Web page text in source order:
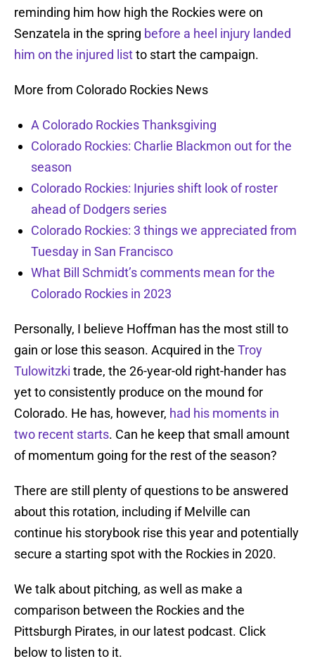
reminding him how high the Rockies were on
Senzatela in the spring before a heel injury landed
him on the injured listto start the campaign.
More from Colorado Rockies News
A Colorado Rockies Thanksgiving
Colorado Rockies: Charlie Blackmon out for the
season
Colorado Rockies: Injuries shift look of roster
ahead of Dodgers series
Colorado Rockies: 3 things we appreciated from
Tuesday in San Francisco
What Bill Schmidt’s comments mean for the
Colorado Rockies in 2023
Personally, I believe Hoffman has the most still to
gain or lose this season. Acquired in the Troy
Tulowitzki trade, the 26-year-old right-hander has
yet to consistently produce on the mound for
Colorado. He has, however, had his moments in
two recent starts. Can he keep that small amount
of momentum going for the rest of the season?
There are still plenty of questions to be answered
about this rotation, including if Melville can
continue his storybook rise this year and potentially
secure a starting spot with the Rockies in 2020.
We talk about pitching, as well as make a
comparison between the Rockies and the
Pittsburgh Pirates, in our latest podcast. Click
below to listen to it.